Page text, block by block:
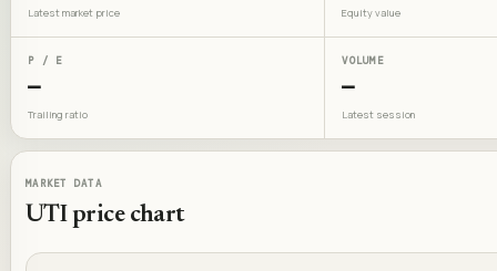
Latest market price Equity value
P / E
—
Trailing ratio
VOLUME
—
Latest session
MARKET DATA
UTIprice chart